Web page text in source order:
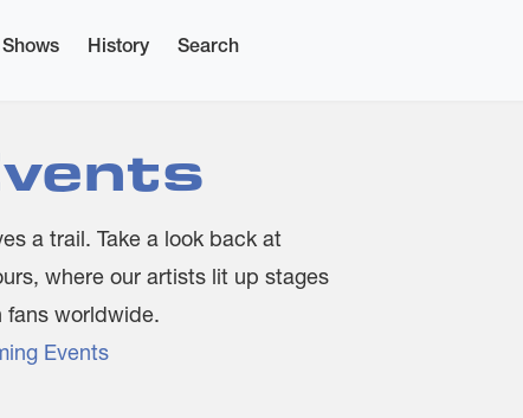
Shows History Search
a trail. Take a look back at
where our artists lit up stages
worldwide.
Events